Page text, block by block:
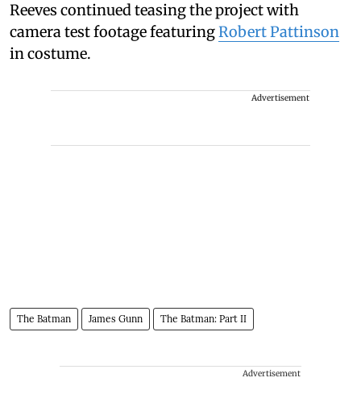
Reeves continued teasing the project with
camera test footage featuringRobert Pattinson
in costume.
Advertisement
The Batman James Gunn The Batman: Part II
Advertisement